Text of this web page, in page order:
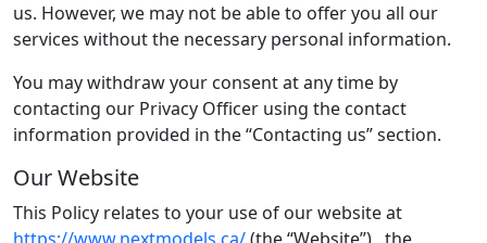
us. However, we may not be able to offer you all our
services without the necessary personal information.
You may withdraw your consent at any time by
contacting our Privacy Officer using the contact
information provided in the “Contacting us” section.
Our Website
This Policy relates to your use of our website at